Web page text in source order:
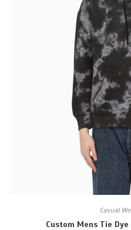
Casual
Custom Mens Tie